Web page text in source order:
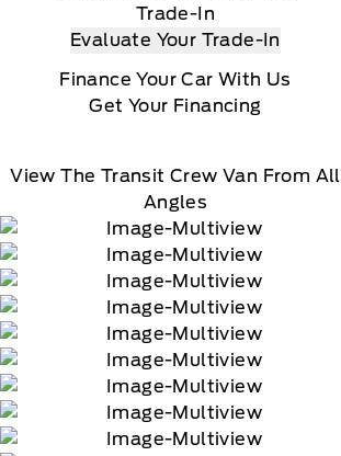
Trade-In
Evaluate Your Trade-In
Finance Your Car With Us
Get Your Financing
View The Transit Crew Van From All
Angles